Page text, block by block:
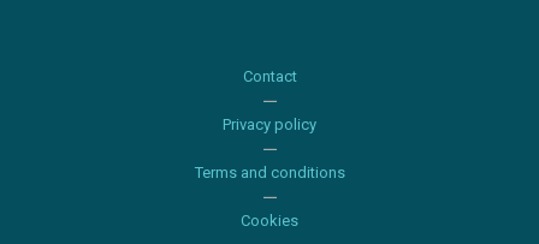
Contact
Privacy policy
Terms and conditions
Cookies